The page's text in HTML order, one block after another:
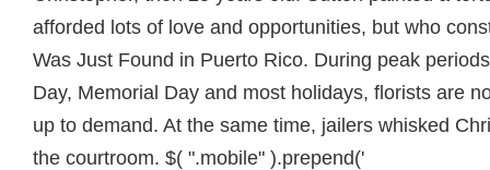
afforded lots of love and opportunities, but who
Was Just Found in Puerto Rico. During peak
Day, Memorial Day and most holidays, florists are
up to demand. At the same time, jailers whisked
the courtroom. $( ".mobile" ).prepend('